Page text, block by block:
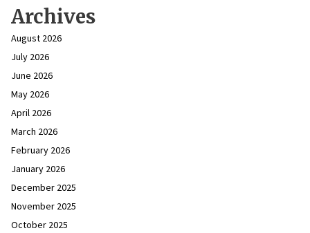
Archives
August 2026
July 2026
June 2026
May 2026
April 2026
March 2026
February 2026
January 2026
December 2025
November 2025
October 2025